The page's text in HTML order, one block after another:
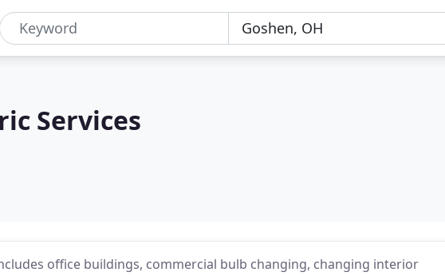
Services
office buildings, commercial bulb changing, changing interior